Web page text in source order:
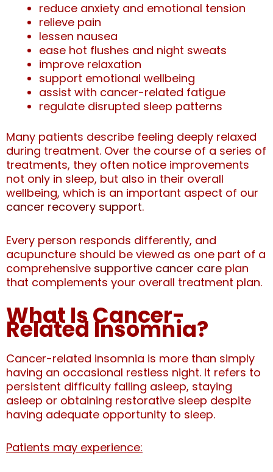
reduce anxiety and emotional tension
relieve pain
lessen nausea
ease hot flushes and night sweats
improve relaxation
support emotional wellbeing
assist with cancer-related fatigue
regulate disrupted sleep patterns
Many patients describe feeling deeply relaxed
during treatment. Over the course of a series of
treatments, they often notice improvements
not only in sleep, but also in their overall
wellbeing, which is an important aspect of our
cancer recovery support.
Every person responds differently, and
acupuncture should be viewed as one part of a
comprehensive supportive cancer care plan
that complements your overall treatment plan.
What Is Cancer-
Related Insomnia?
Cancer-related insomnia is more than simply
having an occasional restless night. It refers to
persistent difficulty falling asleep, staying
asleep or obtaining restorative sleep despite
having adequate opportunity to sleep.
Patients may experience: